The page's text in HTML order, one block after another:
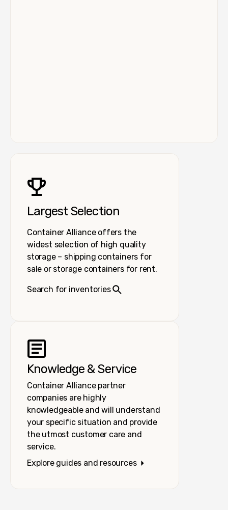
Largest Selection
Container Alliance offers the
widest selection of high quality
storage – shipping containers for
sale or storage containers for rent.
Search for inventories
Knowledge & Service
Container Alliance partner
companies are highly
knowledgeable and will understand
your specific situation and provide
the utmost customer care and
service.
Explore guides and resources